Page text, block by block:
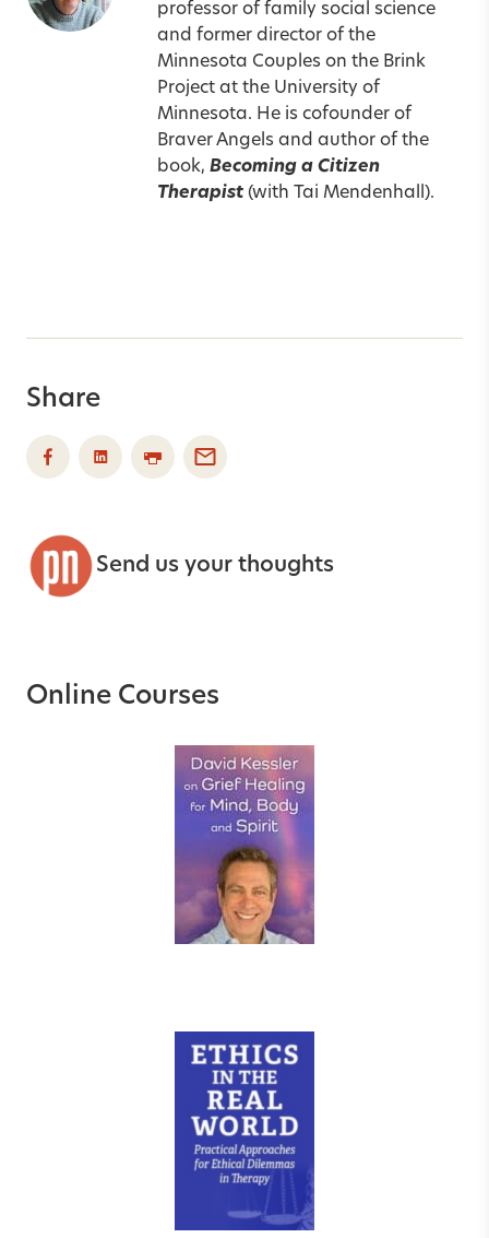
professor of family social science
and former director of the
Minnesota Couples on the Brink
Project at the University of
Minnesota. He is cofounder of
Braver Angels and author of the
book, Becoming a Citizen
Therapist (with Tai Mendenhall).
Share
Send us your thoughts
Online Courses